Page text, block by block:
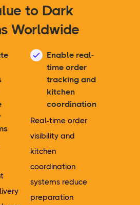
to Dark
Worldwide
Enable real-
time order
tracking and
kitchen
coordination
Real-time order
visibility and
kitchen
coordination
systems reduce
preparation